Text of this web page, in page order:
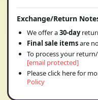
Exchange/Return
We offer a30-day
Final sale itemsare
To process your
[email protected]
Please click here for
Policy